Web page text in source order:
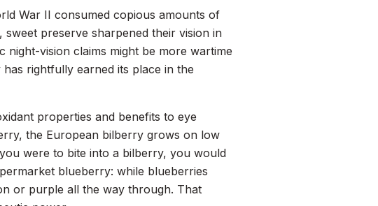
War II consumed copious amounts of
preserve sharpened their vision in
night-vision claims might be more wartime
rightfully earned its place in the
properties and benefits to eye
the European bilberry grows on low
were to bite into a bilberry, you would
blueberry: while blueberries
or purple all the way through. That